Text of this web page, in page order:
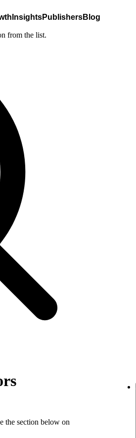
InsightsPublishersBlog
from the list.
the section below on